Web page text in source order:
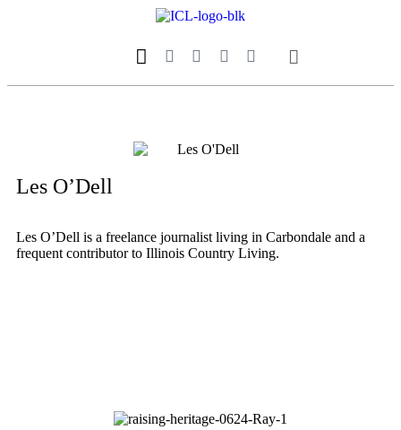
Les O’Dell
Les O’Dell is a freelance journalist living in Carbondale and a
frequent contributor to Illinois Country Living.